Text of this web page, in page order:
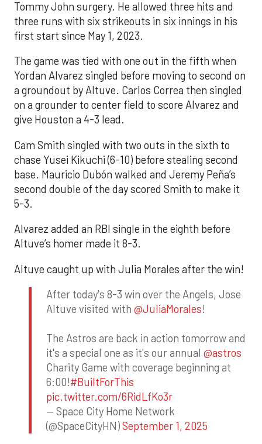
Tommy John surgery. He allowed three hits and
three runs with six strikeouts in six innings in his
first start since May 1, 2023.
The game was tied with one out in the fifth when
Yordan Alvarez singled before moving to second on
a groundout by Altuve. Carlos Correa then singled
on a grounder to center field to score Alvarez and
give Houston a 4-3 lead.
Cam Smith singled with two outs in the sixth to
chase Yusei Kikuchi (6-10) before stealing second
base. Mauricio Dubón walked and Jeremy Peña’s
second double of the day scored Smith to make it
5-3.
Alvarez added an RBI single in the eighth before
Altuve’s homer made it 8-3.
Altuve caught up with Julia Morales after the win!
After today's 8-3 win over the Angels, Jose
Altuve visited with @JuliaMorales!
The Astros are back in action tomorrow and
it's a special one as it's our annual @astros
Charity Game with coverage beginning at
6:00!#BuiltForThis
pic.twitter.com/6RidLfKo3r
— Space City Home Network
(@SpaceCityHN)September 1, 2025